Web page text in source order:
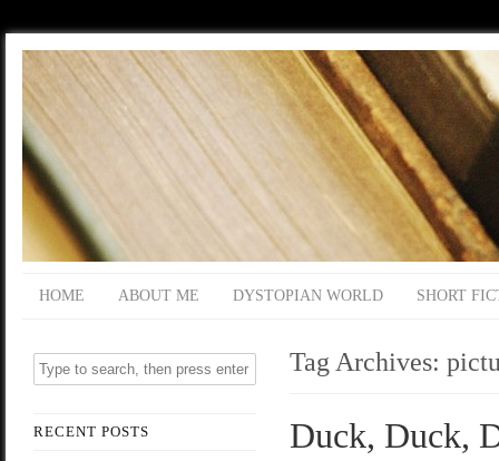
HOME ABOUT ME DYSTOPIAN WORLD SHORT
RECENT POSTS
Tag Archives:
Duck, Duck,